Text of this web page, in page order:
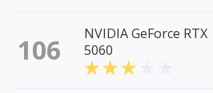
106
NVIDIA GeForce RTX
5060